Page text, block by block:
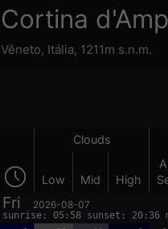
Cortina
Vêneto, Itália, 1211m s.n.m.
Clouds
Low Mid High
Fri 2026-08-07
sunrise: 05:58 sunset: 20:36